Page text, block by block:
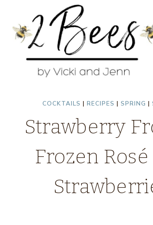
Recipe
content
COCKTAILS | RECIPES | SPRING |
Strawberry
Frozen